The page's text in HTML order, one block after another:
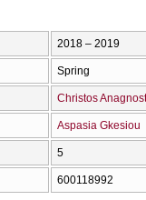
2018 – 2019
Spring
Christos
Aspasia Gkesiou
5
600118992